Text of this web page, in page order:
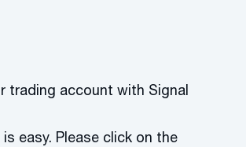
trading account with Signal
easy. Please click on the